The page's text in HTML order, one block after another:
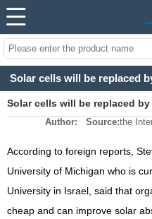
Solar cells will be replaced
Solar cells will be replaced
Author: Source:the
According to foreign reports,
University of Michigan who is
University in Israel, said that
cheap and can improve solar